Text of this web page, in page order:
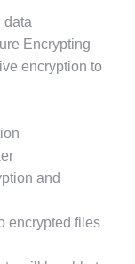
data
Encrypting
encryption to
and
encrypted files